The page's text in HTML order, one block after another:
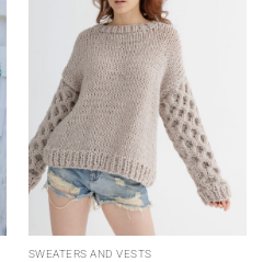
SWEATERS AND VESTS